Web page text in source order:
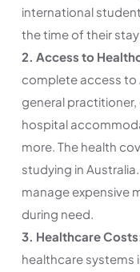
international
the time of their stay
2. Access to
complete access to
general
hospital
more. The health
studying in
manage expensive
during need.
3. Healthcare
healthcare systems